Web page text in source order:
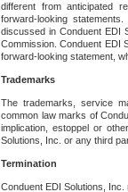
different from anticipated
forward-looking
discussed in Conduent EDI
Commission. Conduent EDI
forward-looking statement,
Trademarks
The trademarks, service
common law marks of
implication, estoppel or
Solutions, Inc. or any third
Termination
Conduent EDI Solutions,